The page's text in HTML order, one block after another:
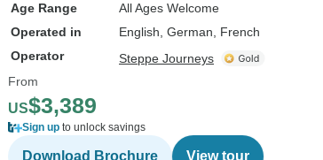
Age Range
All Ages Welcome
Operated in
English, German, French
Operator
Steppe Journeys
From
US$3,389
Sign up to unlock savings
Download Brochure View tour